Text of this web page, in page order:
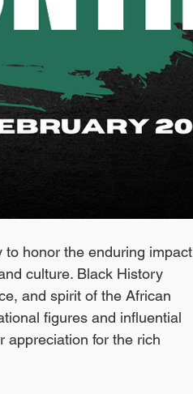
honor the enduring impact
culture. Black History
and spirit of the African
figures and influential
appreciation for the rich